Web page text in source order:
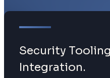
Security
Integration.